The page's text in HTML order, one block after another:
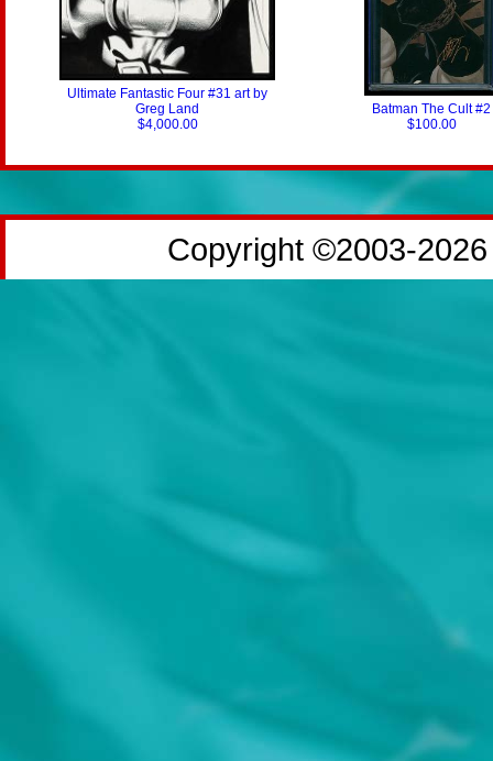
Ultimate Fantastic Four #31 art by
Greg Land
$4,000.00
Batman The Cult #2
$100.00
Copyright ©2003-